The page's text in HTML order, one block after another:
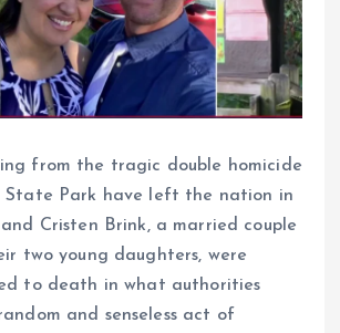
from the tragic double homicide
State Park have left the nation in
Cristen Brink, a married couple
two young daughters, were
to death in what authorities
and senseless act of